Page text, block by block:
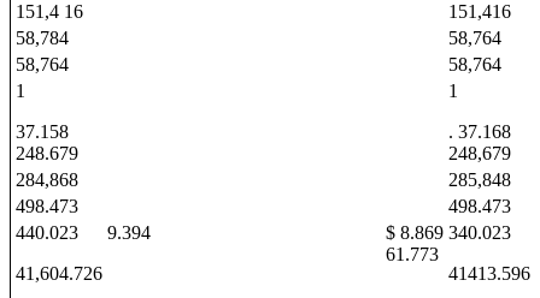
151,4 16
151,416
58,784
58,764
58,764
58,764
1
37.158
248.679
1
. 37.168
248,679
284,868
285,848
498.473
498.473
440.023
41,604.726
9.394
$ 8.869
61.773
340.023
41413.596